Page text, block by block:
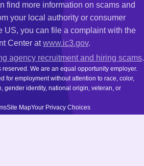
find more information on scams and
your local authority or consumer
US, you can file a complaint with the
Center atwww.ic3.gov.
agency recruitment and hiring scams.
We are an equal opportunity employer.
for employment without attention to race, color,
gender identity, national origin, veteran, or
Site MapYour Privacy Choices